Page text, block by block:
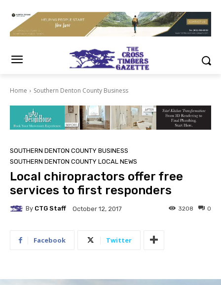
Home Southern Denton County Business
SOUTHERN DENTON COUNTY BUSINESS
SOUTHERN DENTON COUNTY LOCAL NEWS
Local chiropractors offer free
services to first responders
By CTG Staff October 12, 2017 0
3208
Facebook Twitter